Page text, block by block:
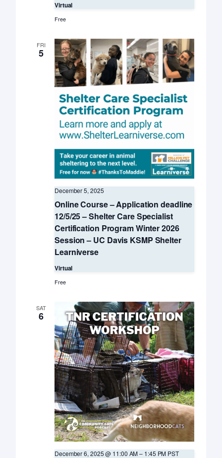
Virtual
Free
FRI
5
Online Course – Application deadline
12/5/25 – Shelter Care Specialist
Certification Program Winter 2026
Session – UC Davis KSMP Shelter
Learniverse
December 5, 2025
Virtual
Free
SAT
6
December 6, 2025 @ 11:00 AM– 1:45 PM PST